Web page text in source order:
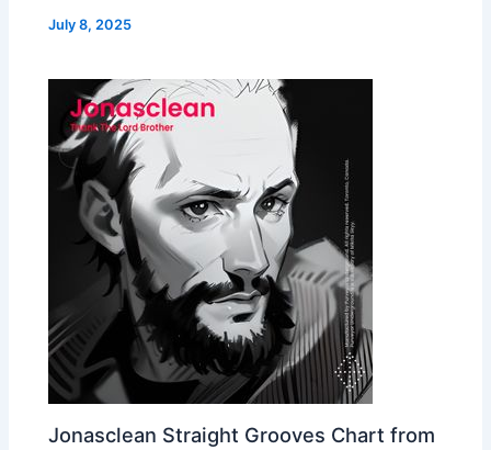
July 8, 2025
Jonasclean Straight Grooves Chart from